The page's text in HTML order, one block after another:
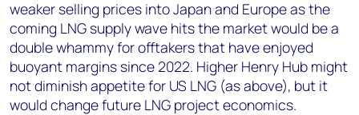
weaker selling prices into Japan and Europe as the
coming LNG supply wave hits the market would be a
double whammy for offtakers that have enjoyed
buoyant margins since 2022. Higher Henry Hub might
not diminish appetite for US LNG (as above), but it
would change future LNG project economics.